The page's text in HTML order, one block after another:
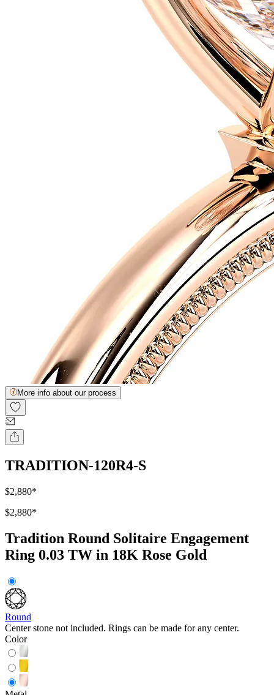
More info about our process
TRADITION-120R4-S
$2,880*
$2,880*
Tradition Round Solitaire Engagement
Ring 0.03 TW in 18K Rose Gold
Round
Center stone not included. Rings can be made for any center.
Color